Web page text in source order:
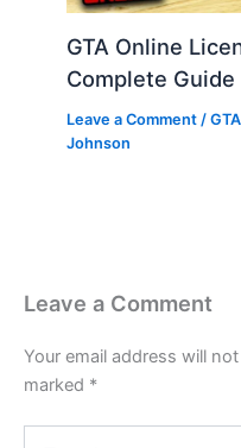
GTA Online
Complete
Leave a Comment /
Johnson
Leave a Comment
Your email address will
marked *